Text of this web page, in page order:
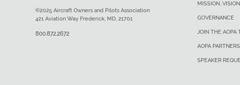
MISSION,
GOVERNANCE
JOIN THE AOPA
AOPA PARTNERS
SPEAKER
©2025 Aircraft Owners and Pilots Association
421 Aviation Way Frederick, MD, 21701
800.872.2672